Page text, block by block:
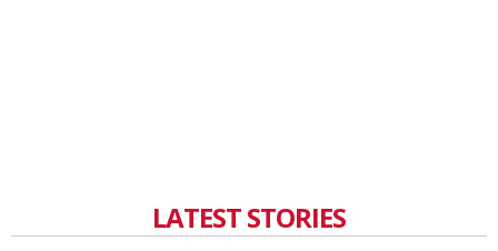
LATEST STORIES